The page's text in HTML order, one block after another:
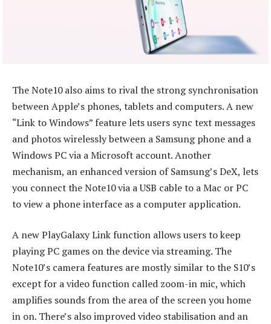
The Note10 also aims to rival the strong synchronisation
between Apple’s phones, tablets and computers. A new
“Link to Windows” feature lets users sync text messages
and photos wirelessly between a Samsung phone and a
Windows PC via a Microsoft account. Another
mechanism, an enhanced version of Samsung’s DeX, lets
you connect the Note10 via a USB cable to a Mac or PC
to view a phone interface as a computer application.
A new PlayGalaxy Link function allows users to keep
playing PC games on the device via streaming. The
Note10’s camera features are mostly similar to the S10’s
except for a video function called zoom-in mic, which
amplifies sounds from the area of the screen you home
in on. There’s also improved video stabilisation and an